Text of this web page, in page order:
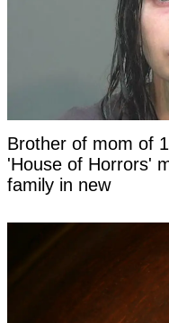
Brother of mom of
'House of Horrors'
family in new